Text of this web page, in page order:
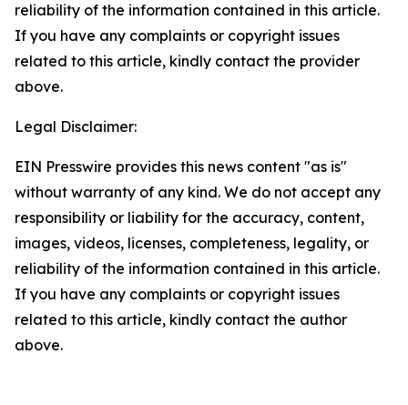
reliability of the information contained in this article.
If you have any complaints or copyright issues
related to this article, kindly contact the provider
above.
Legal Disclaimer:
EIN Presswire provides this news content "as is"
without warranty of any kind. We do not accept any
responsibility or liability for the accuracy, content,
images, videos, licenses, completeness, legality, or
reliability of the information contained in this article.
If you have any complaints or copyright issues
related to this article, kindly contact the author
above.